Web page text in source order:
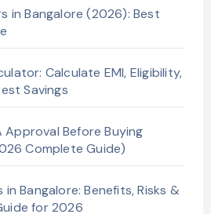
in Bangalore (2026): Best
Calculate EMI, Eligibility,
Savings
Approval Before Buying
Complete Guide)
Bangalore: Benefits, Risks &
for 2026